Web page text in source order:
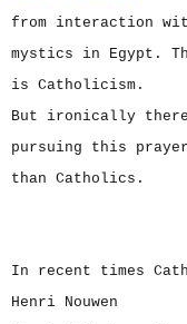
from interaction
mystics in Egypt.
is Catholicism.
But ironically there
pursuing this prayer
than Catholics.
In recent times
Henri Nouwen